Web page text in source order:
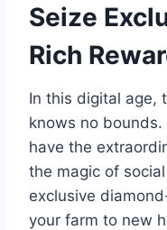
Seize
Rich
In this digital age,
knows no bounds.
have the
the magic of
exclusive
your farm to new